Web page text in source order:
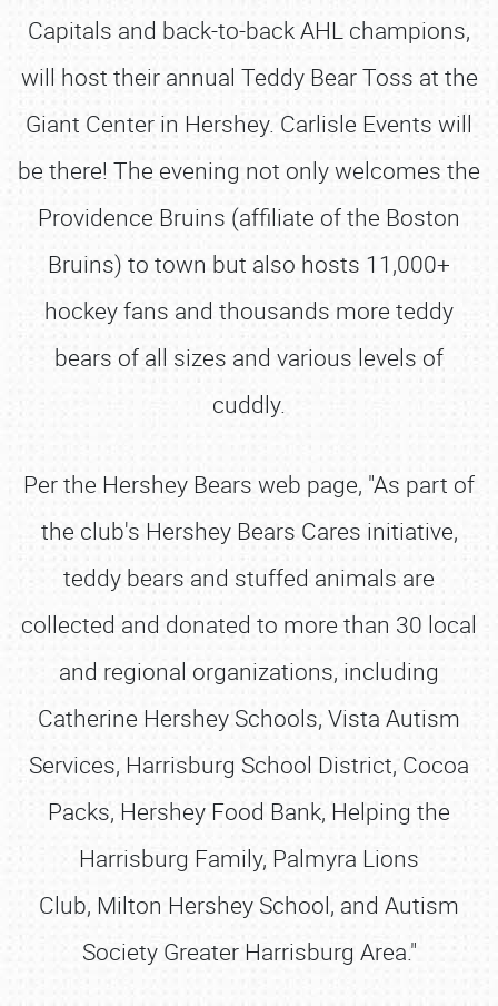
Capitals and back-to-back AHL champions,
will host their annual Teddy Bear Toss at the
Giant Center in Hershey. Carlisle Events will
be there! The evening not only welcomes the
Providence Bruins (affiliate of the Boston
Bruins) to town but also hosts 11,000+
hockey fans and thousands more teddy
bears of all sizes and various levels of
cuddly.
Per the Hershey Bears web page, "As part of
the club's Hershey Bears Cares initiative,
teddy bears and stuffed animals are
collected and donated to more than 30 local
and regional organizations, including
Catherine Hershey Schools, Vista Autism
Services, Harrisburg School District, Cocoa
Packs, Hershey Food Bank, Helping the
Harrisburg Family, Palmyra Lions
Club, Milton Hershey School, and Autism
Society Greater Harrisburg Area."